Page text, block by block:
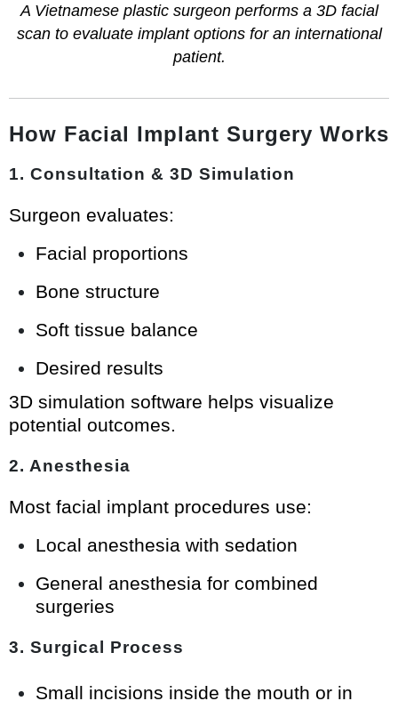
A Vietnamese plastic surgeon performs a 3D facial
scan to evaluate implant options for an international
patient.
How Facial Implant Surgery Works
1. Consultation & 3D Simulation
Surgeon evaluates:
Facial proportions
Bone structure
Soft tissue balance
Desired results
3D simulation software helps visualize
potential outcomes.
2. Anesthesia
Most facial implant procedures use:
Local anesthesia with sedation
General anesthesia for combined
surgeries
3. Surgical Process
Small incisions inside the mouth or in